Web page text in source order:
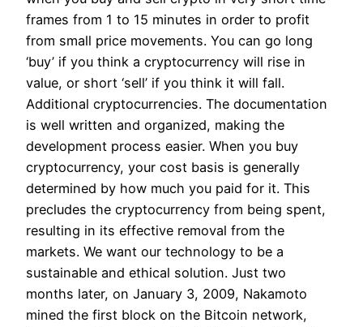
frames from 1 to 15 minutes in order to profit
from small price movements. You can go long
‘buy’ if you think a cryptocurrency will rise in
value, or short ‘sell’ if you think it will fall.
Additional cryptocurrencies. The documentation
is well written and organized, making the
development process easier. When you buy
cryptocurrency, your cost basis is generally
determined by how much you paid for it. This
precludes the cryptocurrency from being spent,
resulting in its effective removal from the
markets. We want our technology to be a
sustainable and ethical solution. Just two
months later, on January 3, 2009, Nakamoto
mined the first block on the Bitcoin network,